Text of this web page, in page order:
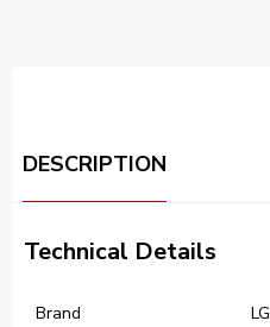
DESCRIPTION
Technical Details
Brand ‎LG